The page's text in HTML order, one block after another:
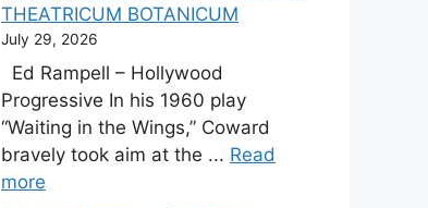
THEATRICUM BOTANICUM
July 29, 2026
Ed Rampell – Hollywood
Progressive In his 1960 play
“Waiting in the Wings,” Coward
bravely took aim at the ... Read
more